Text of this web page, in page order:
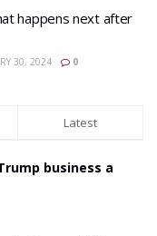
happens next after
30, 2024 0
Latest
business a